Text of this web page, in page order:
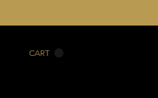
CART